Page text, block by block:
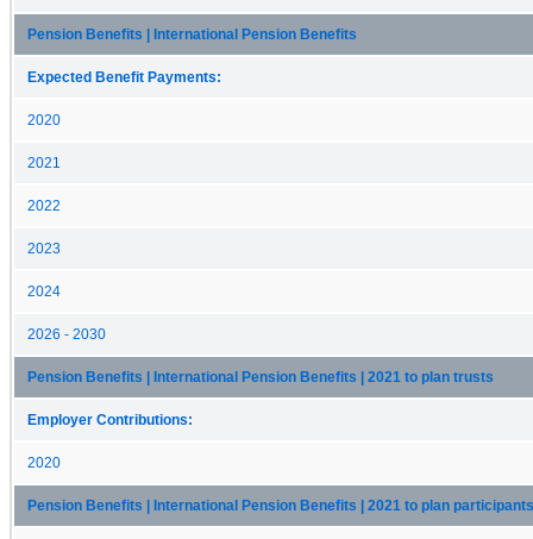
Pension Benefits | International Pension Benefits
Expected Benefit Payments:
2020
2021
2022
2023
2024
2026 - 2030
Pension Benefits | International Pension Benefits | 2021 to plan trusts
Employer Contributions:
2020
Pension Benefits | International Pension Benefits | 2021 to plan participants